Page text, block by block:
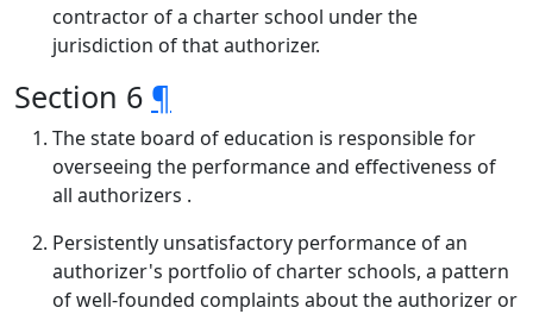
contractor of a charter school under the
jurisdiction of that authorizer.
Section 6 ¶
The state board of education is responsible for
overseeing the performance and effectiveness of
all authorizers .
Persistently unsatisfactory performance of an
authorizer's portfolio of charter schools, a pattern
of well-founded complaints about the authorizer or